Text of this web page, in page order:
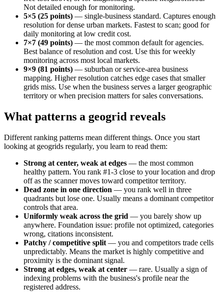
Not detailed enough for monitoring.
5×5 (25 points) — single-business standard. Captures enough
resolution for dense urban markets. Fastest to scan; good for
daily monitoring at low credit cost.
7×7 (49 points) — the most common default for agencies.
Best balance of resolution and cost. Use this for weekly
monitoring across most local markets.
9×9 (81 points) — suburban or service-area business
mapping. Higher resolution catches edge cases that smaller
grids miss. Use when the business serves a larger geographic
territory or when precision matters for sales conversations.
What patterns a geogrid reveals
Different ranking patterns mean different things. Once you start
looking at geogrids regularly, you learn to read them:
Strong at center, weak at edges — the most common
healthy pattern. You rank #1-3 close to your location and drop
off as the scanner moves toward competitor territory.
Dead zone in one direction — you rank well in three
quadrants but lose one. Usually means a dominant competitor
controls that area.
Uniformly weak across the grid — you barely show up
anywhere. Foundation issue: profile not optimized, categories
wrong, citations inconsistent.
Patchy / competitive split — you and competitors trade cells
unpredictably. Means the market is highly competitive and
proximity is the dominant signal.
Strong at edges, weak at center — rare. Usually a sign of
indexing problems with the business's profile near the
registered address.